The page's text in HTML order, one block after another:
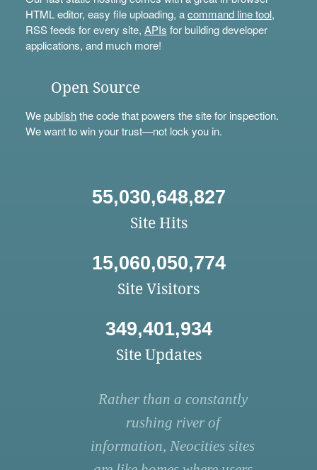
HTML editor, easy file uploading, acommand line tool,
RSS feeds for every site, APIs for building developer
applications, and much more!
Open Source
Wepublishthe code that powers the site for inspection.
We want to win your trust—not lock you in.
55,030,648,827
Site Hits
15,060,050,774
Site Visitors
349,401,934
Site Updates
Rather than a constantly
rushing river of
information, Neocities sites